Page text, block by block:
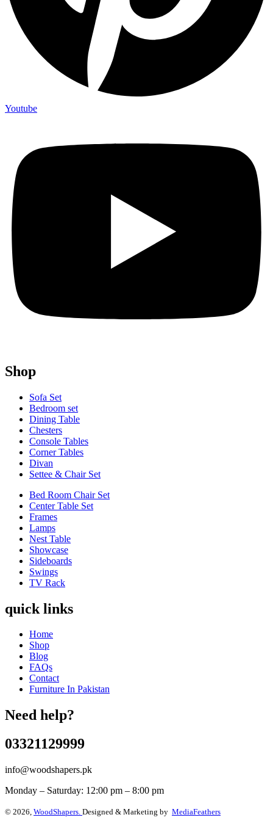
Youtube
Shop
Sofa Set
Bedroom set
Dining Table
Chesters
Console Tables
Corner Tables
Divan
Settee & Chair Set
Bed Room Chair Set
Center Table Set
Frames
Lamps
Nest Table
Showcase
Sideboards
Swings
TV Rack
quick links
Home
Shop
Blog
FAQs
Contact
Furniture In Pakistan
Need help?
03321129999
info@woodshapers.pk
Monday – Saturday: 12:00 pm – 8:00 pm
© 2026, WoodShapers. Designed & Marketing by MediaFeathers